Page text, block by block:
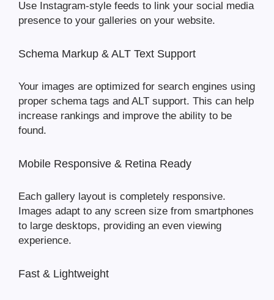
Use Instagram-style feeds to link your social media
presence to your galleries on your website.
Schema Markup & ALT Text Support
Your images are optimized for search engines using
proper schema tags and ALT support. This can help
increase rankings and improve the ability to be
found.
Mobile Responsive & Retina Ready
Each gallery layout is completely responsive.
Images adapt to any screen size from smartphones
to large desktops, providing an even viewing
experience.
Fast & Lightweight